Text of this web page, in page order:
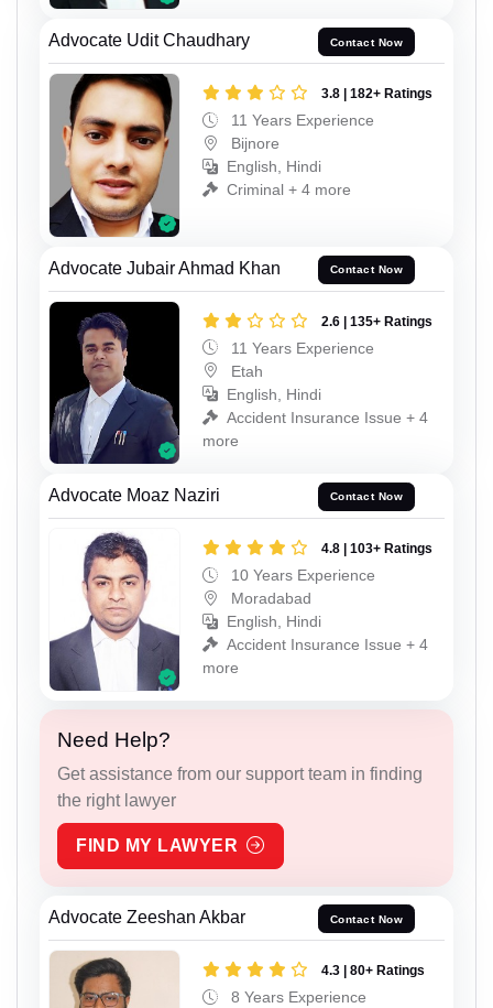
Advocate Udit Chaudhary Contact Now
3.8 | 182+ Ratings
11 Years Experience
Bijnore
English, Hindi
Criminal + 4 more
Advocate Jubair Ahmad Khan Contact Now
2.6 | 135+ Ratings
11 Years Experience
Etah
English, Hindi
Accident Insurance Issue + 4
more
Advocate Moaz Naziri Contact Now
4.8 | 103+ Ratings
10 Years Experience
Moradabad
English, Hindi
Accident Insurance Issue + 4
more
Need Help?
Get assistance from our support team in finding
the right lawyer
FIND MY LAWYER
Advocate Zeeshan Akbar Contact Now
4.3 | 80+ Ratings
8 Years Experience